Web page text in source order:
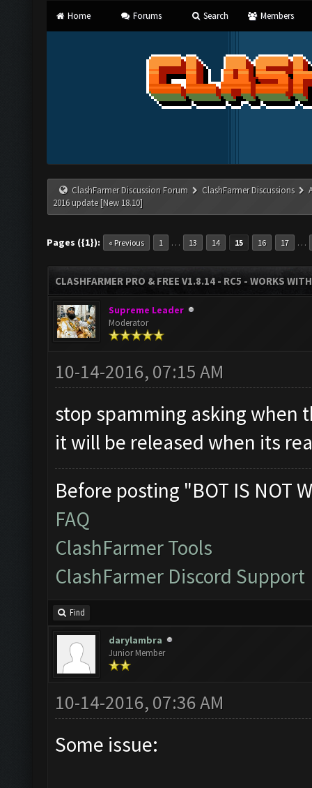
Home Forums Search Members
ClashFarmer Discussion Forum ClashFarmer Discussions
2016 update [New 18.10]
Pages ({1}): « Previous 1 … 13 14 15 16 17 …
CLASHFARMER PRO & FREE V1.8.14 - RC5 - WORKS
Supreme Leader
Moderator
10-14-2016, 07:15 AM
stop spamming asking when
it will be released when its
Before posting "BOT IS NOT
FAQ
ClashFarmer Tools
ClashFarmer Discord Support
Find
darylambra
Junior Member
10-14-2016, 07:36 AM
Some issue: